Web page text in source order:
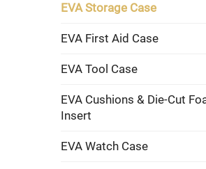
EVA Storage Case
EVA First Aid Case
EVA Tool Case
EVA Cushions & Die-Cut
Insert
EVA Watch Case